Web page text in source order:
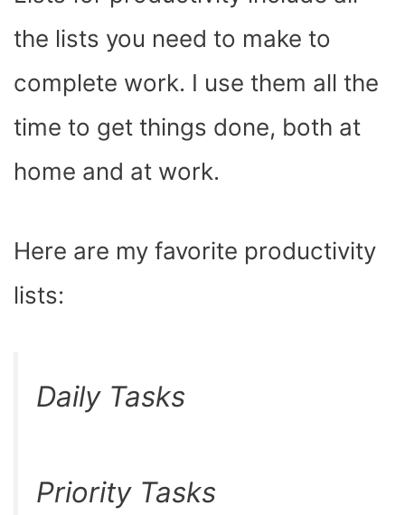
the lists you need to make to
complete work. I use them all the
time to get things done, both at
home and at work.
Here are my favorite productivity
lists:
Daily Tasks
Priority Tasks